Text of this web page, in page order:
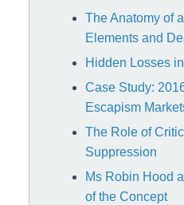
The Anatomy of
Elements and
Hidden Losses
Case Study:
Escapism
The Role of
Suppression
Ms Robin Hood
of the Concept